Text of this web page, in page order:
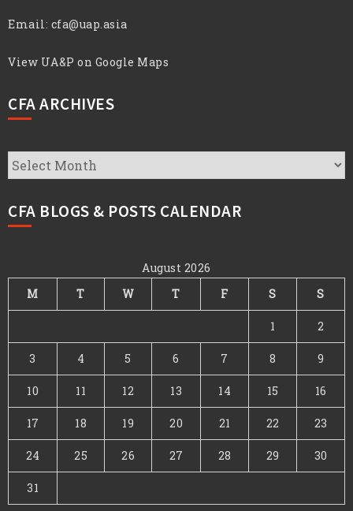
Email: cfa@uap.asia
View UA&P on Google Maps
CFA ARCHIVES
CFA
Archives
CFA BLOGS & POSTS CALENDAR
August 2026
M
T W T F S S
1 2
3 4 5 6 7 8 9
10 11 12 13 14 15 16
17 18 19 20 21 22 23
24 25 26 27 28 29 30
31